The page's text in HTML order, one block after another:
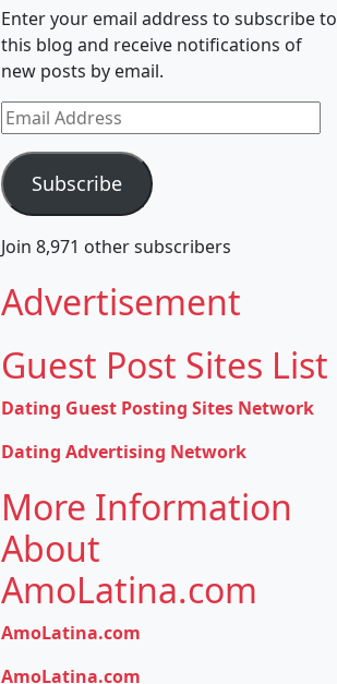
Enter your email address to subscribe to
this blog and receive notifications of
new posts by email.
Email
Address
Subscribe
Join 8,971 other subscribers
Advertisement
Guest Post Sites List
Dating Guest Posting Sites Network
Dating Advertising Network
More Information
About
AmoLatina.com
AmoLatina.com
AmoLatina.com